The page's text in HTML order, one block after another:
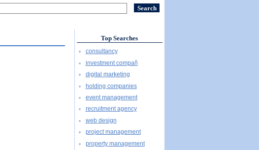
Top Searches
consultancy
investment compañ
digital marketing
holding companies
event management
recruitment agency
web design
project management
property management